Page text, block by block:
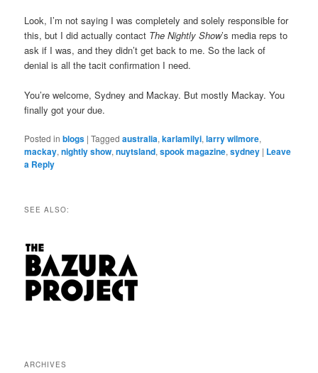
Look, I’m not saying I was completely and solely responsible for
this, but I did actually contact The Nightly Show’s media reps to
ask if I was, and they didn’t get back to me. So the lack of
denial is all the tacit confirmation I need.
You’re welcome, Sydney and Mackay. But mostly Mackay. You
finally got your due.
Posted in blogs |Tagged australia,karlamilyi,larry wilmore,
mackay,nightly show,nuytsland,spook magazine,sydney | Leave
a Reply
SEE ALSO:
ARCHIVES